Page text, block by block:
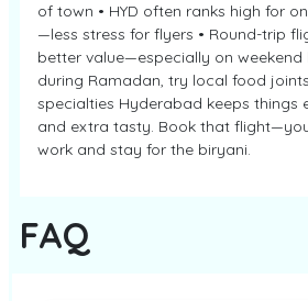
of town • HYD often ranks high for
—less stress for flyers • Round-trip
better value—especially on weekend
during Ramadan, try local food
specialties Hyderabad keeps things
and extra tasty. Book that
work and stay for the biryani.
FAQ